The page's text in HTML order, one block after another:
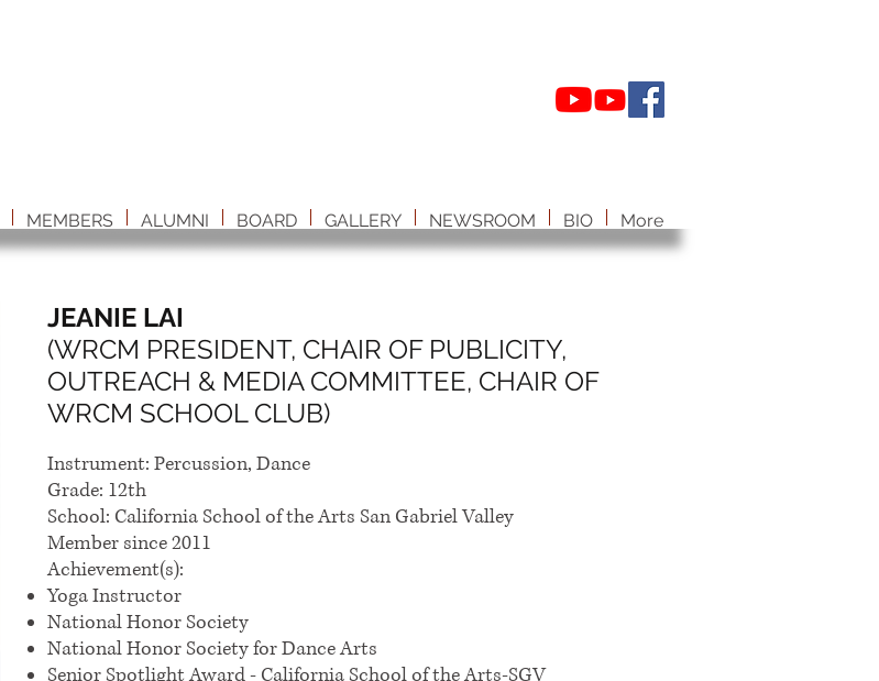
MEMBERS ALUMNI BOARD GALLERY NEWSROOM BIO More
JEANIE LAI
(WRCM PRESIDENT, CHAIR OF PUBLICITY,
OUTREACH & MEDIA COMMITTEE, CHAIR OF
WRCM SCHOOL CLUB)
Instrument: Percussion, Dance
Grade: 12th
School: California School of the Arts San Gabriel Valley
Member since 2011
Achievement(s):
Yoga Instructor
National Honor Society
National Honor Society for Dance Arts
Senior Spotlight Award - California School of the Arts-SGV